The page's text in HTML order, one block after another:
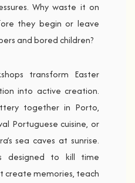
Why waste it on
they begin or leave
and bored children?
transform Easter
into active creation.
together in Porto,
Portuguese cuisine, or
sea caves at sunrise.
designed to kill time
create memories, teach